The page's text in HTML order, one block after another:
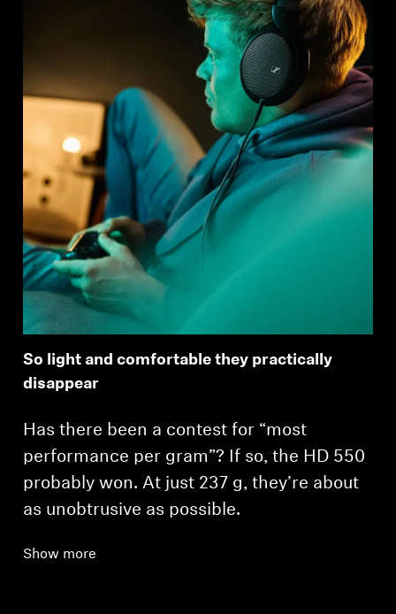
So light and comfortable they practically
disappear
Has there been a contest for “most
performance per gram”? If so, the HD 550
probably won. At just 237 g, they’re about
as unobtrusive as possible.
Show more